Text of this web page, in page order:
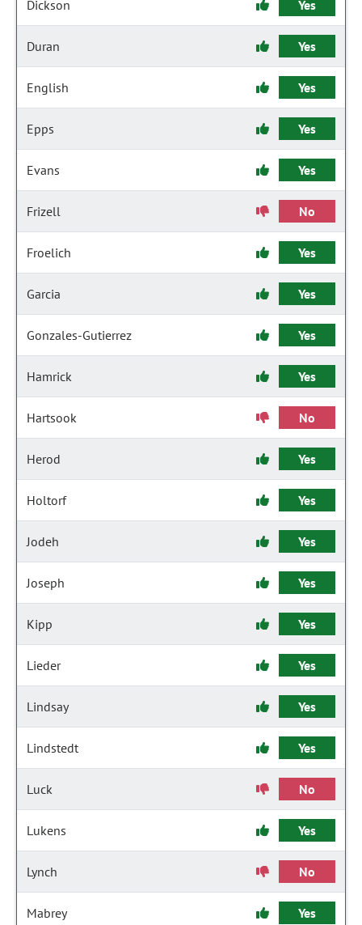
Dickson Yes
Duran Yes
English Yes
Epps Yes
Evans Yes
Frizell No
Froelich Yes
Garcia Yes
Gonzales-Gutierrez Yes
Hamrick Yes
Hartsook No
Herod Yes
Holtorf Yes
Jodeh Yes
Joseph Yes
Kipp Yes
Lieder Yes
Lindsay Yes
Lindstedt Yes
Luck No
Lukens Yes
Lynch No
Mabrey Yes